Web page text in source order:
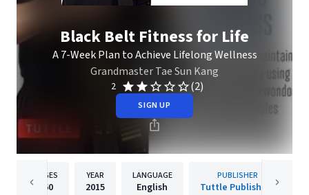
Black Belt Fitness for Life
A 7-Week Plan to Achieve Lifelong Wellness
Grandmaster Tae Sun Kang
2 (2)
SIGN UP
PAGES
160
YEAR
2015
LANGUAGE
English
PUBLISHER
Tuttle Publishing